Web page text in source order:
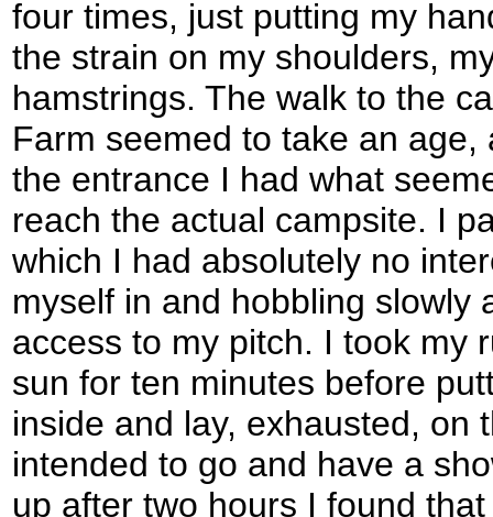
four times, just putting my
the strain on my shoulders,
hamstrings. The walk to the
Farm seemed to take an
the entrance I had what
reach the actual campsite. I
which I had absolutely no
myself in and hobbling slowly
access to my pitch. I took my
sun for ten minutes before
inside and lay, exhausted, on
intended to go and have a
up after two hours I found